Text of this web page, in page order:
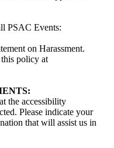
PSAC Events:
on Harassment.
policy at
the accessibility
Please indicate your
that will assist us in